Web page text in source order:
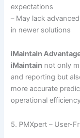
expectations
– May lack
in newer solutions
iMaintain
iMaintain not only
and reporting but
more accurate
operational
5. PMXpert – User-